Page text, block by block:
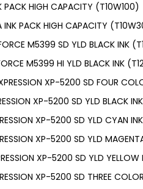
PACK HIGH CAPACITY (T10W100)
INK PACK HIGH CAPACITY
M5399 SD YLD BLACK INK
M5399 HI YLD BLACK INK
XP-5200 SD FOUR
XP-5200 SD YLD BLACK
XP-5200 SD YLD CYAN
XP-5200 SD YLD
XP-5200 SD YLD
XP-5200 SD THREE